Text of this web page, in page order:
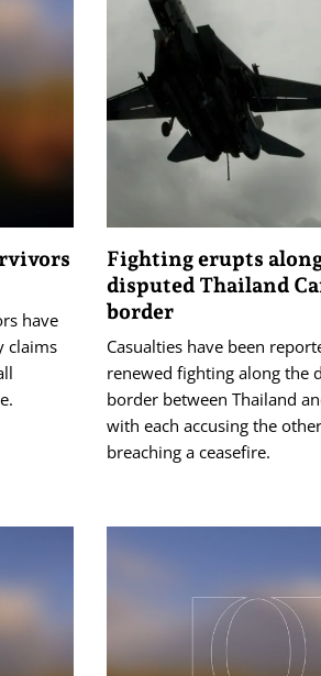
have
claims
Fighting erupts
disputed Thailand
border
Casualties have been
renewed fighting along the
border between Thailand
with each accusing the
breaching a ceasefire.